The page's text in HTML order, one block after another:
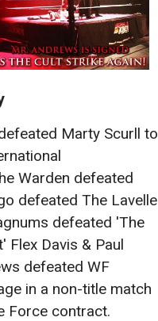
Marty Scurll to
Warden defeated
defeated The Lavelle
defeated 'The
Flex Davis & Paul
defeated WF
in a non-title match
Force contract.